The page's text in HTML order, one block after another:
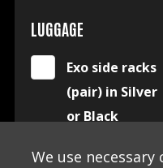
We use
LUGGAGE
Exo side racks
(pair) in Silver
or Black
Exo side racks